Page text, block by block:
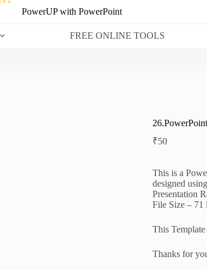
PowerUP with PowerPoint
FREE ONLINE TOOLS
₹50
This is a
designed
Presentation
File Size – 71
This
Thanks for